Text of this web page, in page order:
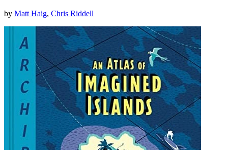
by Matt Haig, Chris Riddell